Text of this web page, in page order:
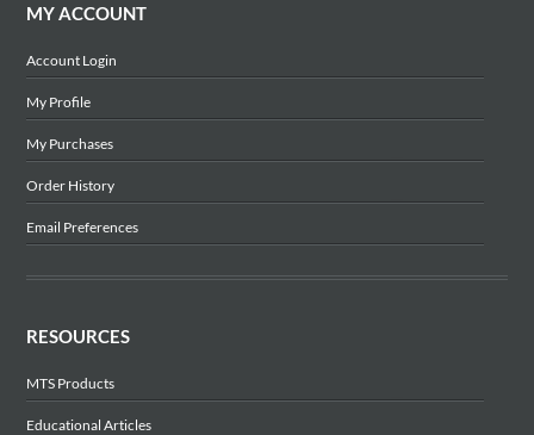
MY ACCOUNT
Account Login
My Profile
My Purchases
Order History
Email Preferences
RESOURCES
MTS Products
Educational Articles